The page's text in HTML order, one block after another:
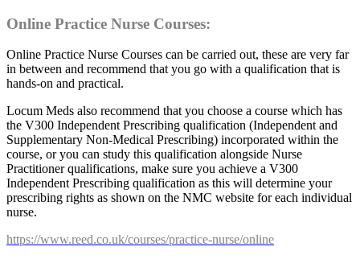
Online Practice Nurse Courses:
Online Practice Nurse Courses can be carried out, these are very far
in between and recommend that you go with a qualification that is
hands-on and practical.
Locum Meds also recommend that you choose a course which has
the V300 Independent Prescribing qualification (Independent and
Supplementary Non-Medical Prescribing) incorporated within the
course, or you can study this qualification alongside Nurse
Practitioner qualifications, make sure you achieve a V300
Independent Prescribing qualification as this will determine your
prescribing rights as shown on the NMC website for each individual
nurse.
https://www.reed.co.uk/courses/practice-nurse/online